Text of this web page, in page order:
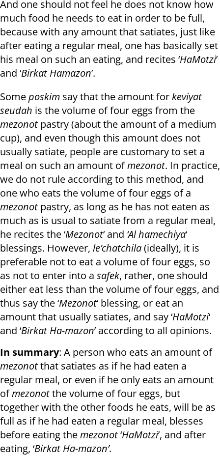
And one should not feel he does not know how
much food he needs to eat in order to be full,
because with any amount that satiates, just like
after eating a regular meal, one has basically set
his meal on such an eating, and recites ‘HaMotzi’
and ‘Birkat Hamazon’.
Someposkim say that the amount forkeviyat
seudah is the volume of four eggs from the
mezonotpastry (about the amount of a medium
cup), and even though this amount does not
usually satiate, people are customary to set a
meal on such an amount ofmezonot. In practice,
we do not rule according to this method, and
one who eats the volume of four eggs of a
mezonotpastry, as long as he has not eaten as
much as is usual to satiate from a regular meal,
he recites the ‘Mezonot‘ and ‘Al hamechiya‘
blessings. However, le’chatchila(ideally), it is
preferable not to eat a volume of four eggs, so
as not to enter into a safek, rather, one should
either eat less than the volume of four eggs, and
thus say the ‘Mezonot‘ blessing, or eat an
amount that usually satiates, and say ‘HaMotzi‘
and ‘Birkat Ha-mazon’ according to all opinions.
In summary: A person who eats an amount of
mezonotthat satiates as if he had eaten a
regular meal, or even if he only eats an amount
ofmezonotthe volume of four eggs, but
together with the other foods he eats, will be as
full as if he had eaten a regular meal, blesses
before eating themezonot‘HaMotzi’, and after
eating, ‘Birkat Ha-mazon’.